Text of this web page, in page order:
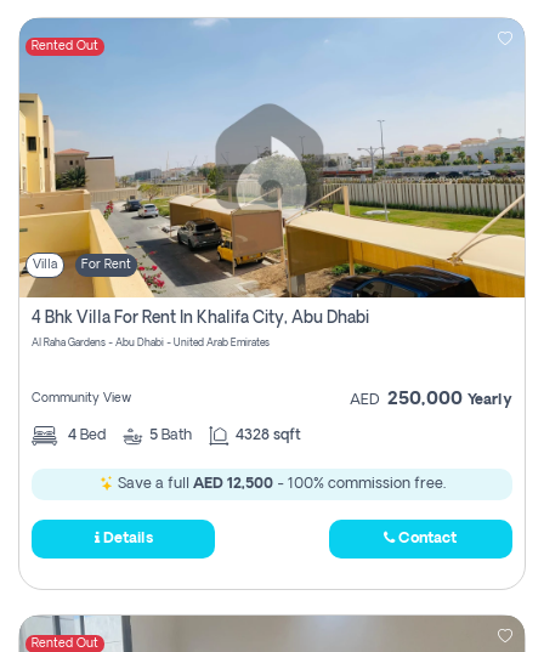
Rented Out
Villa For Rent
4 Bhk Villa For Rent In Khalifa City, Abu Dhabi
Al Raha Gardens - Abu Dhabi - United Arab Emirates
Community View AED 250,000 Yearly
4 Bed 5 Bath 4328 sqft
Save a full AED 12,500- 100% commission free.
Details Contact
Rented Out